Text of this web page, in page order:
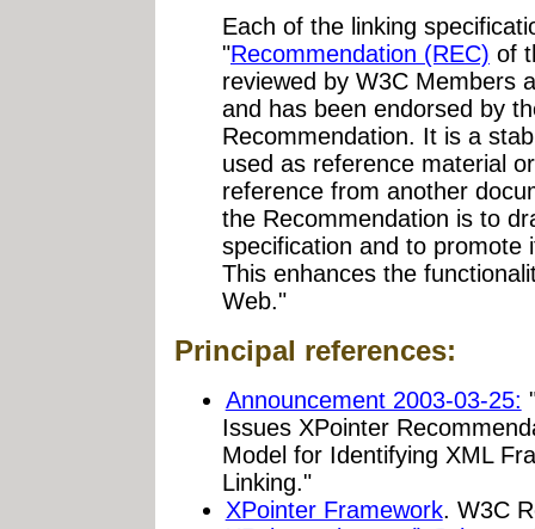
Each of the linking
"Recommendation (REC) of
reviewed by W3C Members
and has been endorsed by
Recommendation. It is a
used as reference material
reference from another
the Recommendation is to
specification and to promote
This enhances the
Web."
Principal references:
Announcement 2003-03-25:
Issues XPointer
Model for Identifying XML
Linking."
XPointer Framework. W3C